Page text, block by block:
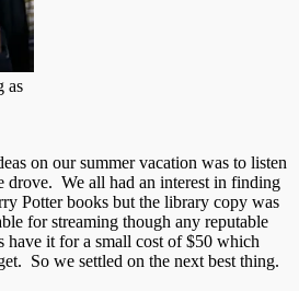
as
on our summer vacation was to listen
drove. We all had an interest in finding
Potter books but the library copy was
for streaming though any reputable
have it for a small cost of $50 which
So we settled on the next best thing.